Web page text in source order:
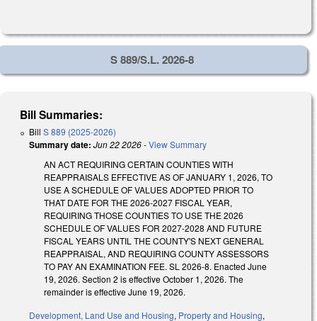
S 889/S.L. 2026-8
Bill Summaries:
Bill S 889 (2025-2026)
Summary date: Jun 22 2026-View Summary
AN ACT REQUIRING CERTAIN COUNTIES WITH
REAPPRAISALS EFFECTIVE AS OF JANUARY 1, 2026, TO
USE A SCHEDULE OF VALUES ADOPTED PRIOR TO
THAT DATE FOR THE 2026-2027 FISCAL YEAR,
REQUIRING THOSE COUNTIES TO USE THE 2026
SCHEDULE OF VALUES FOR 2027-2028 AND FUTURE
FISCAL YEARS UNTIL THE COUNTY'S NEXT GENERAL
REAPPRAISAL, AND REQUIRING COUNTY ASSESSORS
TO PAY AN EXAMINATION FEE. SL 2026-8. Enacted June
19, 2026. Section 2 is effective October 1, 2026. The
remainder is effective June 19, 2026.
Development, Land Use and Housing, Property and Housing,